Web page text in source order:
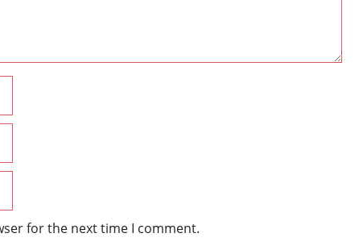
for the next time I comment.